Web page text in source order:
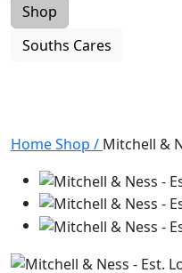
Shop
Souths Cares
HomeShop / Mitchell &